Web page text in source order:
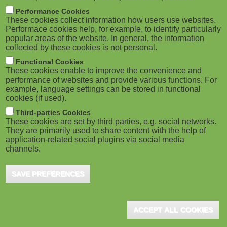
M
o
b
i
l
e
)
Performance Cookies
These cookies collect information how users use websites.
Performace cookies help, for example, to identify particularly
popular areas of the website. In general, the information
collected by these cookies is not personal.
Functional Cookies
These cookies enable to improve the convenience and
performance of websites and provide various functions. For
example, language settings can be stored in functional
cookies (if used).
Third-parties Cookies
These cookies are set by third parties, e.g. social networks.
They are primarily used to share content with the help of
application-related social plugins via social media
channels.
SAVE PREFERENCES
ACCEPT ALL COOKIES